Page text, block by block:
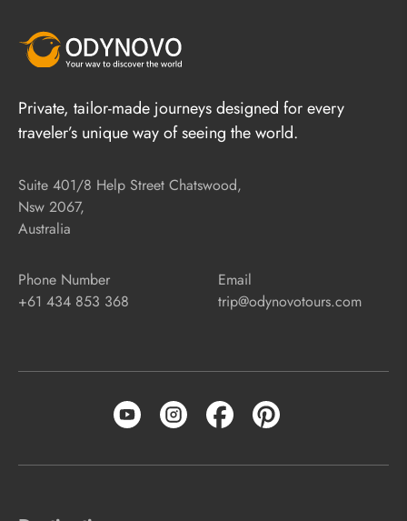
Private, tailor-made journeys designed for every
traveler’s unique way of seeing the world.
Suite 401/8 Help Street Chatswood,
Nsw 2067,
Australia
Phone Number
+61 434 853 368
Email
trip@odynovotours.com